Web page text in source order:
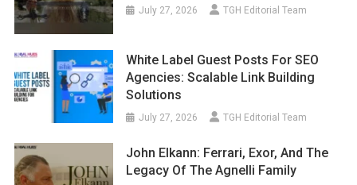
July 27, 2026 TGH Editorial Team
White Label Guest Posts For SEO
Agencies: Scalable Link Building
Solutions
July 27, 2026 TGH Editorial Team
John Elkann: Ferrari, Exor, And The
Legacy Of The Agnelli Family